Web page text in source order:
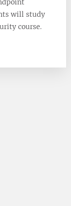
will study
course.